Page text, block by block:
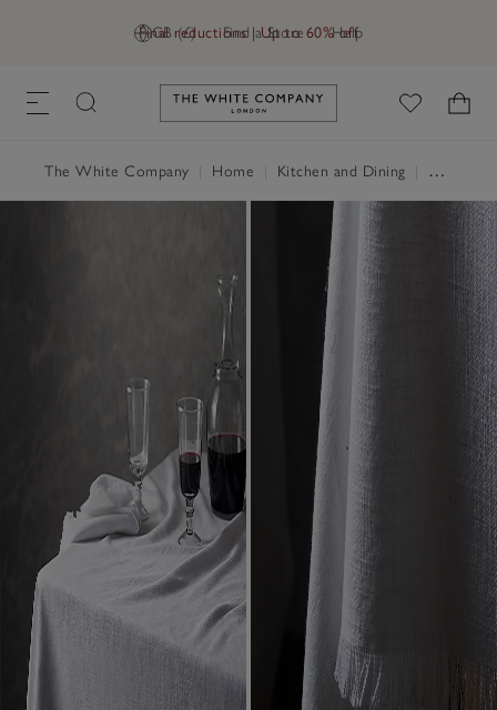
GB (£) Find a Store Help
Final reductions | Up to 60% off
Link to The White Company's
The White Company Home Kitchen and Dining